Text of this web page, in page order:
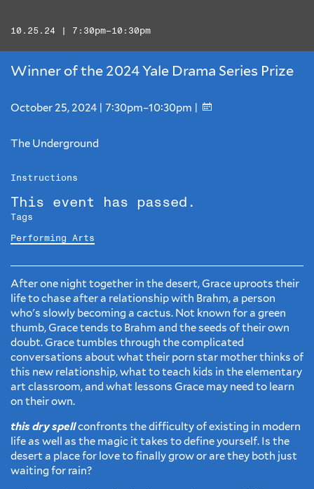
10.25.24 | 7:30pm–10:30pm
Winner of the 2024 Yale Drama Series Prize
October 25, 2024 | 7:30pm–10:30pm |
The Underground
Instructions
This event has passed.
Tags
Performing Arts
After one night together in the desert, Grace uproots their
life to chase after a relationship with Brahm, a person
who's slowly becoming a cactus. Not known for a green
thumb, Grace tends to Brahm and the seeds of their own
doubt. Grace tumbles through the complicated
conversations about what their porn star mother thinks of
this new relationship, what to teach kids in the elementary
art classroom, and what lessons Grace may need to learn
on their own.
this dry spellconfronts the difficulty of existing in modern
life as well as the magic it takes to define yourself. Is the
desert a place for love to finally grow or are they both just
waiting for rain?